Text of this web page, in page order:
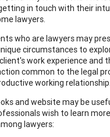
in touch with their
lawyers.
who are lawyers may
circumstances to
work experience and
common to the legal
working relationship.
and website may be
wish to learn
lawyers: